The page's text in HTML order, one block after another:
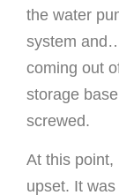
the water
system
coming out
storage
screwed.
At this point,
upset. It